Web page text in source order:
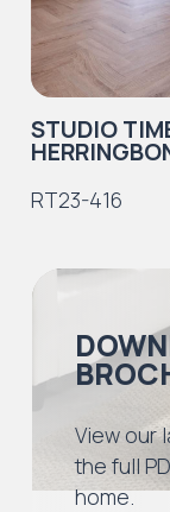
STUDIO
RT23-416
View our
the full
home.